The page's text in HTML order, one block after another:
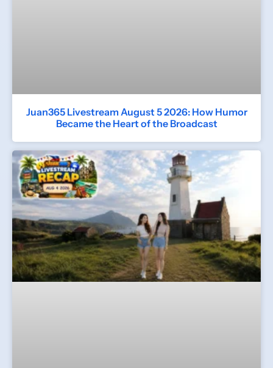
Juan365 Livestream August 5 2026: How Humor
Became the Heart of the Broadcast